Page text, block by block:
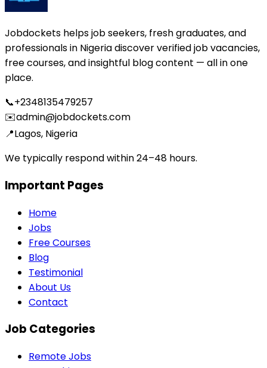
Jobdockets helps job seekers, fresh graduates, and
professionals in Nigeria discover verified job vacancies,
free courses, and insightful blog content — all in one
place.
📞+2348135479257
✉️admin@jobdockets.com
📍Lagos, Nigeria
We typically respond within 24–48 hours.
Important Pages
Home
Jobs
Free Courses
Blog
Testimonial
About Us
Contact
Job Categories
Remote Jobs